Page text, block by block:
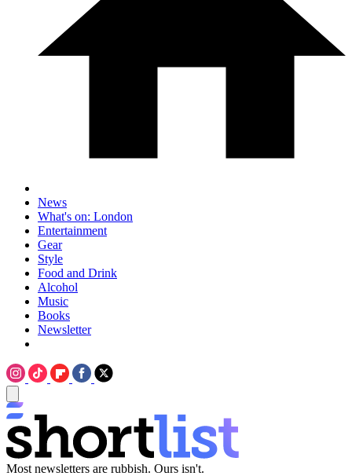
News
What's on: London
Entertainment
Gear
Style
Food and Drink
Alcohol
Music
Books
Newsletter
Most newsletters are rubbish. Ours isn't.